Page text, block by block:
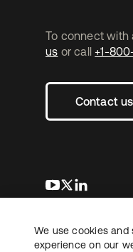
To connect with
us or call +1-
Contact us
opens in a
opens in a
Copyright © 2026
We use cookies
experience on our